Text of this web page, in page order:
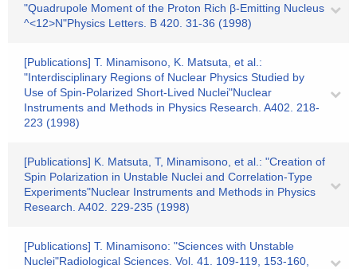
"Quadrupole Moment of the Proton Rich β-Emitting Nucleus
^<12>N"Physics Letters. B 420. 31-36 (1998)
[Publications] T. Minamisono, K. Matsuta, et al.:
"Interdisciplinary Regions of Nuclear Physics Studied by
Use of Spin-Polarized Short-Lived Nuclei"Nuclear
Instruments and Methods in Physics Research. A402. 218-
223 (1998)
[Publications] K. Matsuta, T, Minamisono, et al.: "Creation of
Spin Polarization in Unstable Nuclei and Correlation-Type
Experiments"Nuclear Instruments and Methods in Physics
Research. A402. 229-235 (1998)
[Publications] T. Minamisono: "Sciences with Unstable
Nuclei"Radiological Sciences. Vol. 41. 109-119, 153-160,